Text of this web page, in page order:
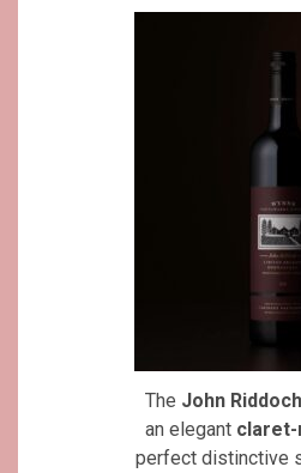
The John Riddoch
an elegant
perfect distinctive